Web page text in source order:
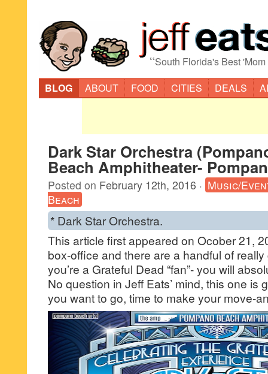
“South Florida's Best
BLOG
ABOUT FOOD CITIES DEALS
Dark Star Orchestra
Beach Amphitheater-
Posted on February 12th, 2016 · Music/
Beach
* Dark Star Orchestra.
This article first appeared on Ocober 21,
box-office and there are a handful of
you’re a Grateful Dead “fan”- you will
No question in Jeff Eats’ mind, this one is
you want to go, time to make your move-